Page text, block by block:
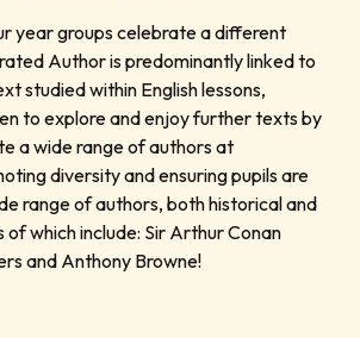
year groups celebrate a different
Author is predominantly linked to
studied within English lessons,
to explore and enjoy further texts by
a wide range of authors at
diversity and ensuring pupils are
range of authors, both historical and
which include: Sir Arthur Conan
and Anthony Browne!